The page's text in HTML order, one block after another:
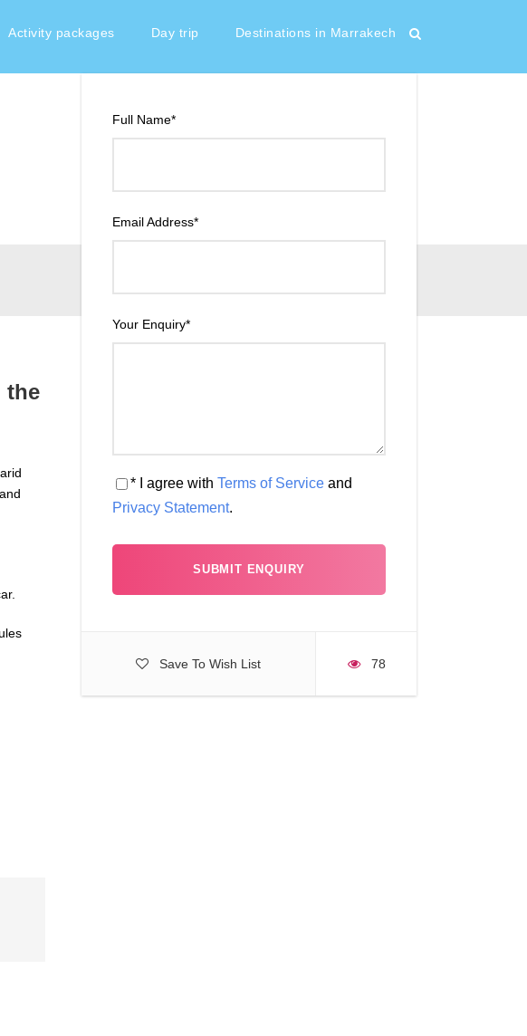
Activity packages Day trip Destinations in Marrakech
Full Name*
Email Address*
Your Enquiry*
* I agree with Terms of Service and
Privacy Statement.
Save To Wish List 78
the